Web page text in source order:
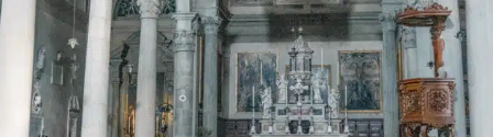
Explore More of Tuscany With These Guides